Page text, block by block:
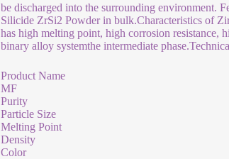
be discharged into the surrounding environment.
Silicide ZrSi2 Powder in bulk.Characteristics of
has high melting point, high corrosion resistance,
binary alloy systemthe intermediate
Product Name
MF
Purity
Particle Size
Melting Point
Density
Color